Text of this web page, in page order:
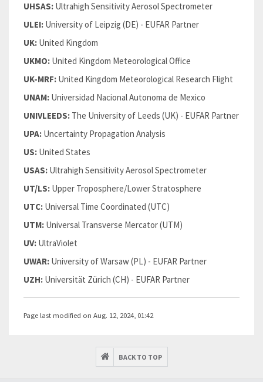
UHSAS: Ultrahigh Sensitivity Aerosol Spectrometer
ULEI: University of Leipzig (DE) - EUFAR Partner
UK: United Kingdom
UKMO: United Kingdom Meteorological Office
UK-MRF: United Kingdom Meteorological Research Flight
UNAM: Universidad Nacional Autonoma de Mexico
UNIVLEEDS: The University of Leeds (UK) - EUFAR Partner
UPA: Uncertainty Propagation Analysis
US: United States
USAS: Ultrahigh Sensitivity Aerosol Spectrometer
UT/LS: Upper Troposphere/Lower Stratosphere
UTC: Universal Time Coordinated (UTC)
UTM: Universal Transverse Mercator (UTM)
UV: UltraViolet
UWAR: University of Warsaw (PL) - EUFAR Partner
UZH: Universität Zürich (CH) - EUFAR Partner
Page last modified on Aug. 12, 2024, 01:42
BACK TO TOP